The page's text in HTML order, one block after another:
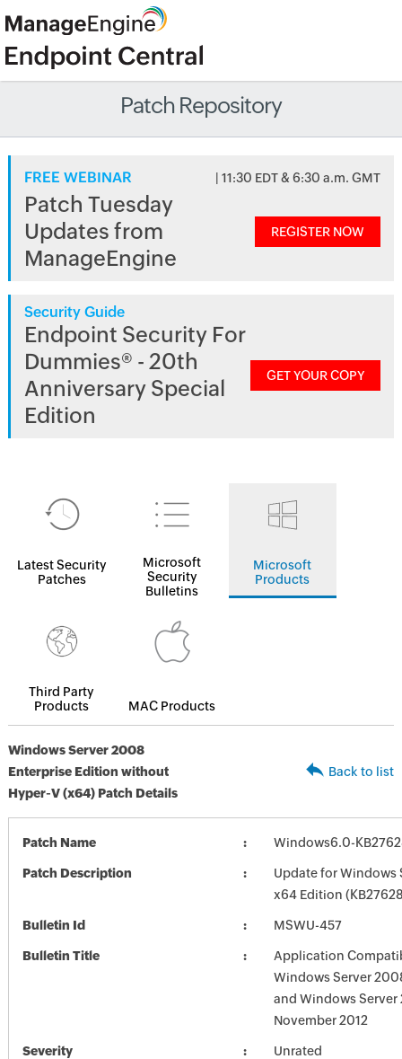
Patch Repository
FREE WEBINAR | 11:30 EDT & 6:30 a.m. GMT
Patch Tuesday
Updates from
ManageEngine
REGISTER NOW
Security Guide
Endpoint Security For
Dummies® - 20th
Anniversary Special
Edition
GET YOUR COPY
Latest Security
Patches
Microsoft
Security
Bulletins
Microsoft
Products
Third Party
Products
MAC Products
Windows Server 2008
Enterprise Edition without
Hyper-V (x64) Patch Details
Back to list
Patch Name Windows6.0-
Patch Description
Update for Windows
x64 Edition
Bulletin Id MSWU-457
Bulletin Title
Application
Windows Server
and Windows Server
November 2012
Severity Unrated